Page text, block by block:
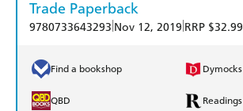
Trade Paperback
9780733643293 Nov 12, 2019 RRP $32.99
Find a bookshop Dymocks
QBD Readings